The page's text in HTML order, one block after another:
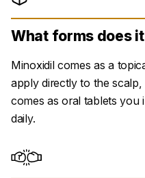
What forms does
Minoxidil comes as a
apply directly to the scalp,
comes as oral tablets you
daily.